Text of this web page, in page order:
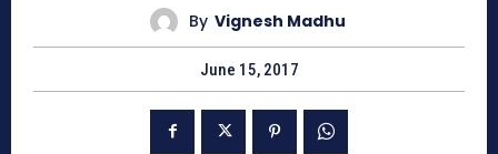
By Vignesh Madhu
June 15, 2017